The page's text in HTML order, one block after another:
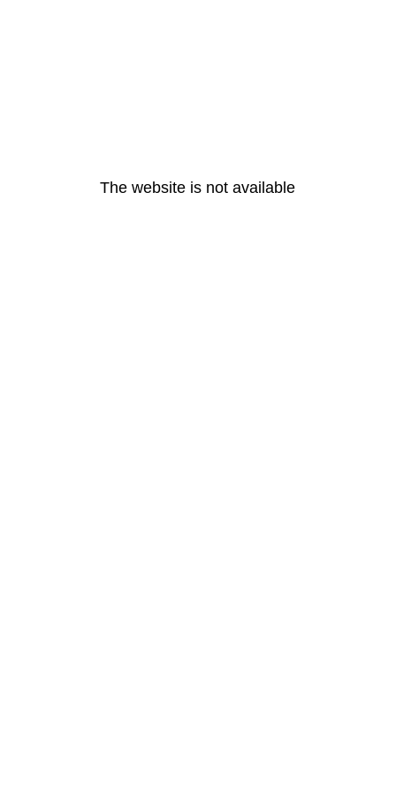
The website is not available